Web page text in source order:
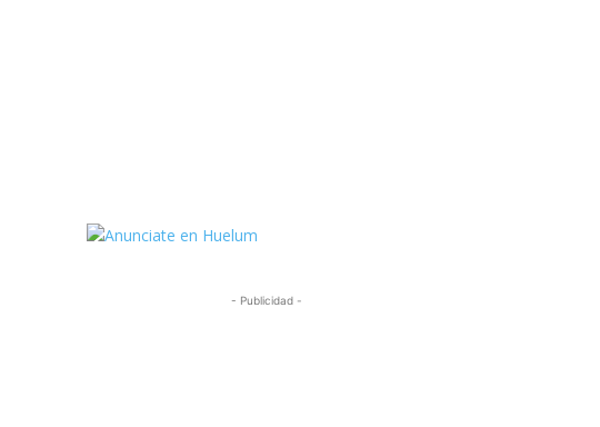
- Publicidad -